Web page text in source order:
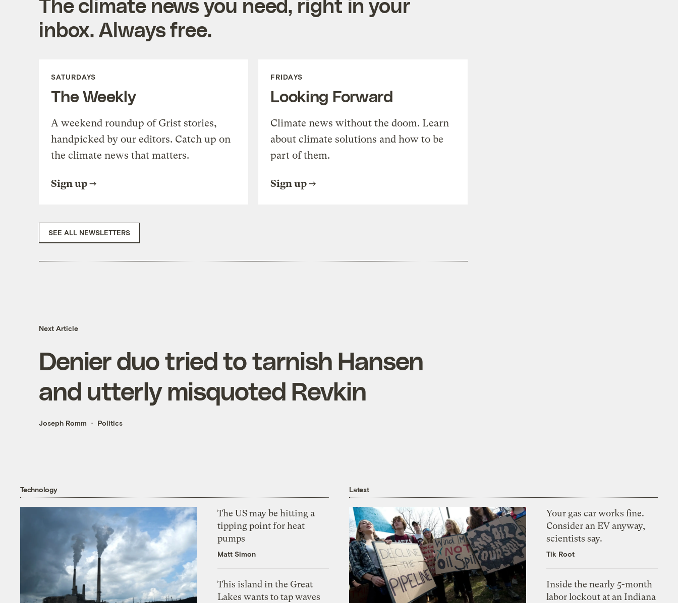
inbox. Always free.
SATURDAYS
The Weekly
A weekend roundup of Grist stories,
handpicked by our editors. Catch up on
the climate news that matters.
Sign up
FRIDAYS
Looking Forward
Climate news without the doom. Learn
about climate solutions and how to be
part of them.
Sign up
SEE ALL NEWSLETTERS
Next Article
Denier duo tried to tarnish Hansen
and utterly misquoted Revkin
Joseph Romm Politics
Technology
The US may be hitting a
tipping point for heat
pumps
Matt Simon
This island in the Great
Lakes wants to tap waves
Latest
Your gas car works fine.
Consider an EV anyway,
scientists say.
Tik Root
Inside the nearly 5-month
labor lockout at an Indiana